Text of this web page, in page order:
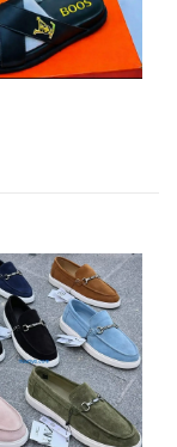
may be chosen
has multiple